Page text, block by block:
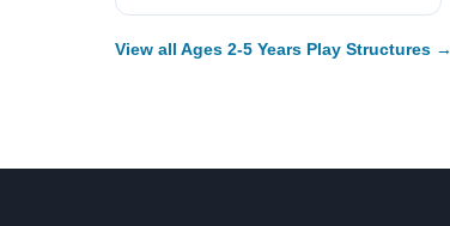
View all Ages 2-5 Years Play Structures →